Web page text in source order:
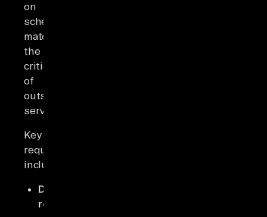
on
schedules
matching
the
criticality
of
outsourced
services.
Key
requirements
include:
Data
return